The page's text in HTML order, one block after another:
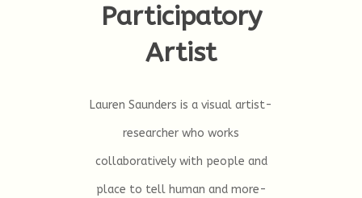
Participatory
Artist
Lauren Saunders is a visual artist-
researcher who works
collaboratively with people and
place to tell human and more-